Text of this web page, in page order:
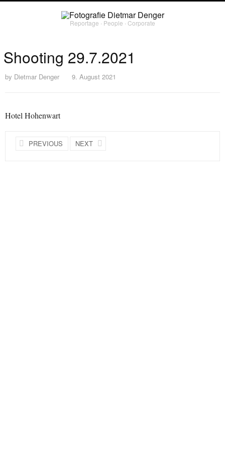
Reportage ∙ People ∙ Corporate
Shooting 29.7.2021
by Dietmar Denger 9. August 2021
Hotel Hohenwart
PREVIOUS NEXT